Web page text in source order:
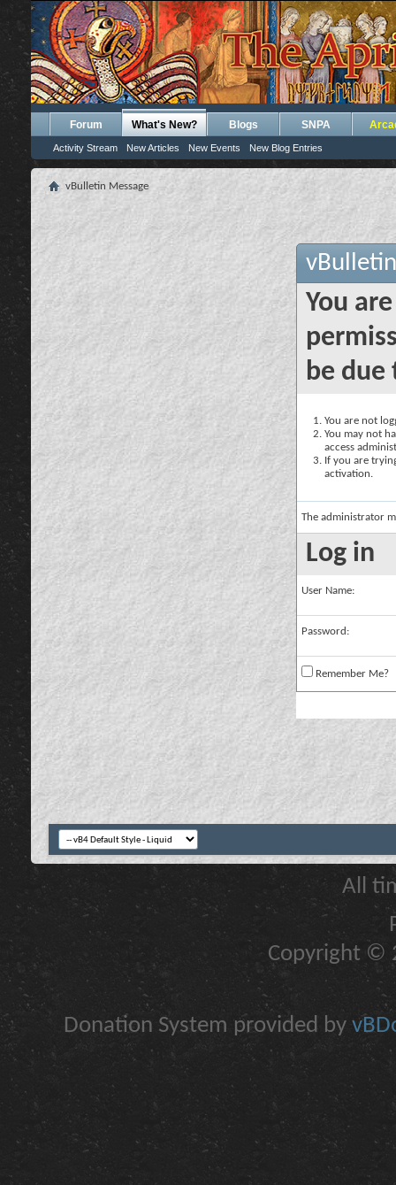
Forum What's New?
Activity Stream New Articles New Events New Blog Entries
Blogs SNPA
vBulletin Message
You
be due
You are not
You may not
access
If you are
activation.
The administrator
Log in
User Name:
Password:
Remember Me?
All
Copyright ©
Donation System provided by